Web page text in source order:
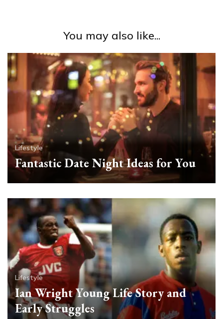
You may also like...
Lifestyle
Fantastic Date Night Ideas for You
Lifestyle
Ian Wright Young Life Story and
Early Struggles